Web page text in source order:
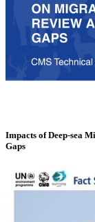
Impacts of Deep-sea
Gaps